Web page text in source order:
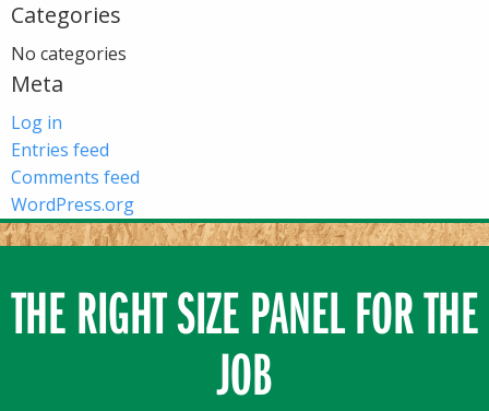
Categories
No categories
Meta
Log in
Entries feed
Comments feed
WordPress.org
THE RIGHT SIZE PANEL FOR THE
JOB